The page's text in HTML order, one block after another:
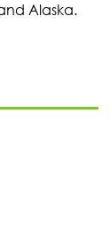
Alaska.